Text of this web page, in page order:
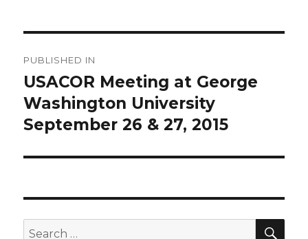
navigation
PUBLISHED IN
USACOR Meeting at George
Washington University
September 26 & 27, 2015
Search